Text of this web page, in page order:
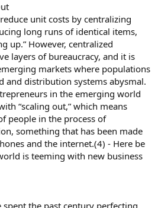
unit costs by centralizing
long runs of identical items,
up.” However, centralized
layers of bureaucracy, and it is
markets where populations
and distribution systems abysmal.
in the emerging world
“scaling out,” which means
people in the process of
something that has been made
and the internet.(4) - Here be
is teeming with new business
spent the past century perfecting